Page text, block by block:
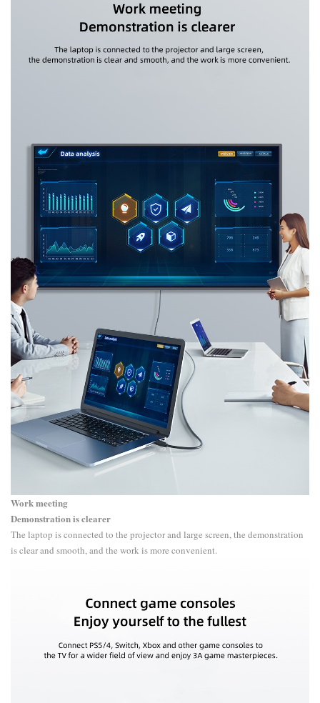
Work meeting
Demonstration is clearer
The laptop is connected to the projector and large screen, the demonstration
is clear and smooth, and the work is more convenient.